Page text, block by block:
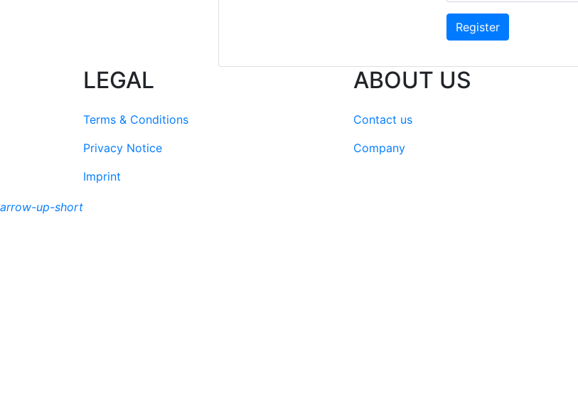
Register
LEGAL
Terms & Conditions
Privacy Notice
Imprint
ABOUT US
Contact us
Company
arrow-up-short